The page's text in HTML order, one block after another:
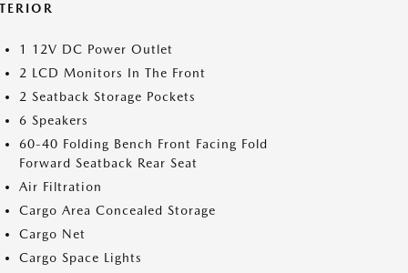
1 12V DC Power Outlet
2 LCD Monitors In The Front
2 Seatback Storage Pockets
6 Speakers
60-40 Folding Bench Front Facing Fold
Forward Seatback Rear Seat
Air Filtration
Cargo Area Concealed Storage
Cargo Net
Cargo Space Lights